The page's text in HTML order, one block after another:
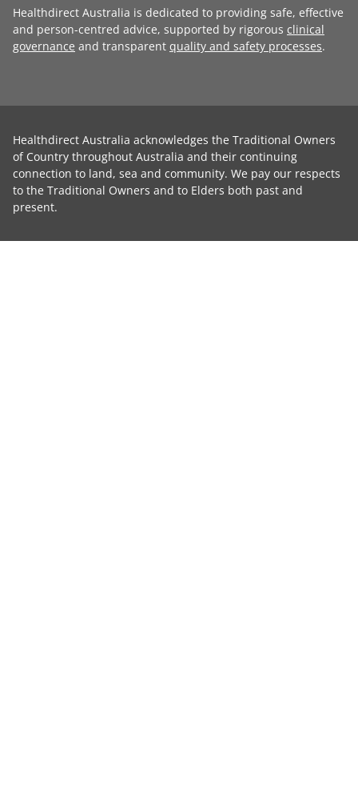
Healthdirect Australia is dedicated to providing safe, effective
and person-centred advice, supported by rigorous clinical
governance and transparent quality and safety processes.
Healthdirect Australia acknowledges the Traditional Owners
of Country throughout Australia and their continuing
connection to land, sea and community. We pay our respects
to the Traditional Owners and to Elders both past and
present.